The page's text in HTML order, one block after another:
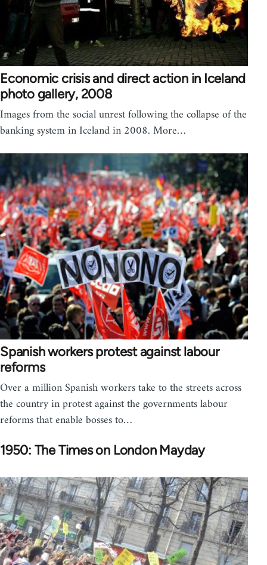
Economic crisis and direct action in Iceland
photo gallery, 2008
Images from the social unrest following the collapse of the
banking system in Iceland in 2008. More…
Spanish workers protest against labour
reforms
Over a million Spanish workers take to the streets across
the country in protest against the governments labour
reforms that enable bosses to…
1950: The Times on London Mayday